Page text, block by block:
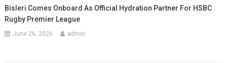
Bisleri Comes Onboard As Official Hydration Partner For HSBC
Rugby Premier League
June 26, 2026 admin